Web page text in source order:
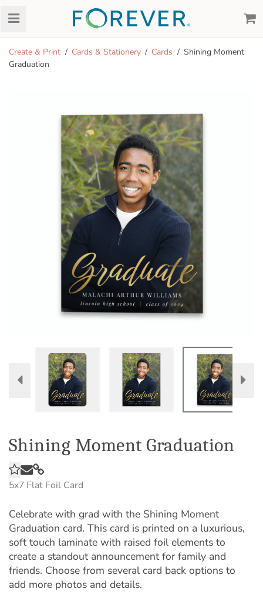
Create & Print Cards & Stationery Cards
Shining Moment
Graduation
Shining Moment Graduation
5x7 Flat Foil Card
Celebrate with grad with the Shining Moment
Graduation card. This card is printed on a luxurious,
soft touch laminate with raised foil elements to
create a standout announcement for family and
friends. Choose from several card back options to
add more photos and details.